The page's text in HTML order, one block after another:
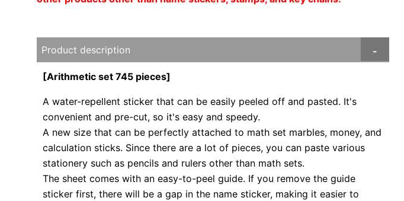
Product description
[Arithmetic set 745 pieces]
A water-repellent sticker that can be easily peeled off and pasted. It's
convenient and pre-cut, so it's easy and speedy.
A new size that can be perfectly attached to math set marbles, money, and
calculation sticks. Since there are a lot of pieces, you can paste various
stationery such as pencils and rulers other than math sets.
The sheet comes with an easy-to-peel guide. If you remove the guide
sticker first, there will be a gap in the name sticker, making it easier to